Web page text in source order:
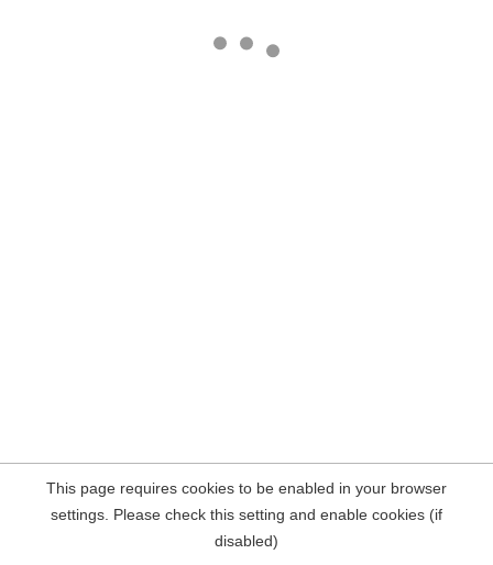
This page requires cookies to be enabled in your browser
settings. Please check this setting and enable cookies (if
disabled)